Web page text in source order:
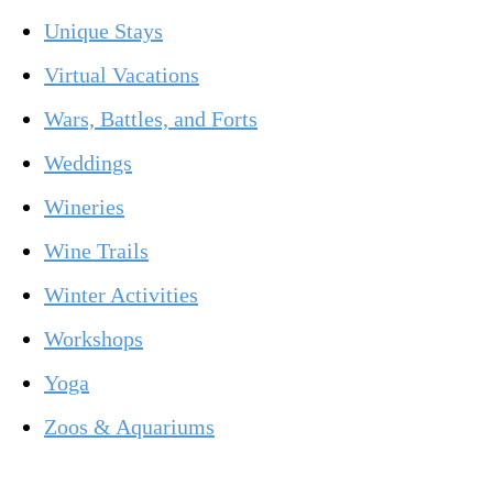
Unique Stays
Virtual Vacations
Wars, Battles, and Forts
Weddings
Wineries
Wine Trails
Winter Activities
Workshops
Yoga
Zoos & Aquariums